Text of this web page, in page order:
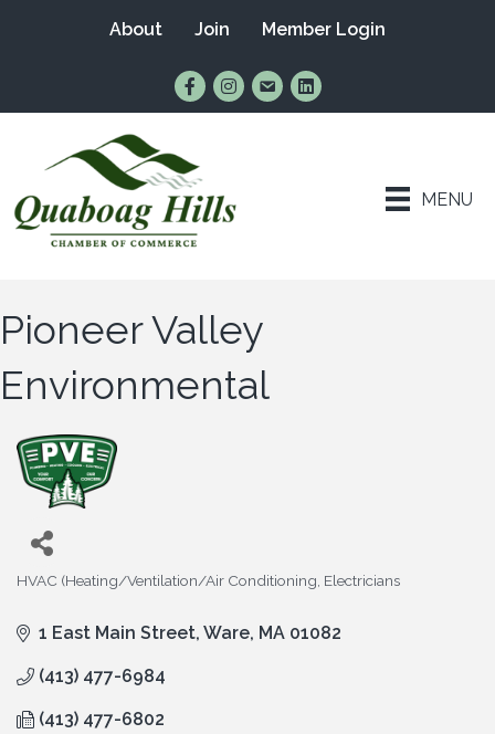
About Join Member Login
Find Us on Facebook
Follow Us on Instagram
Email UsConnect with Us on
MENU
Pioneer Valley
Environmental
HVAC (Heating/Ventilation/Air Conditioning Electricians
1 East Main Street Ware MA 01082
(413) 477-6984
(413) 477-6802